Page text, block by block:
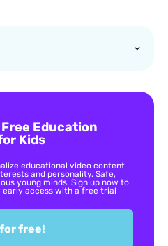
Education
Kids
educational video content
and personality. Safe,
young minds. Sign up now to
early access with a free trial
free!